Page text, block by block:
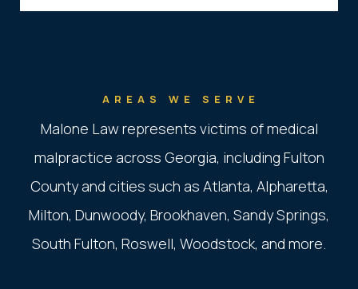
AREAS WE SERVE
Malone Law represents victims of medical
malpractice across Georgia, including Fulton
County and cities such as Atlanta, Alpharetta,
Milton, Dunwoody, Brookhaven, Sandy Springs,
South Fulton, Roswell, Woodstock, and more.